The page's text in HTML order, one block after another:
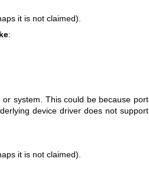
it is not claimed).
:
system. This could be because port
device driver does not support
it is not claimed).